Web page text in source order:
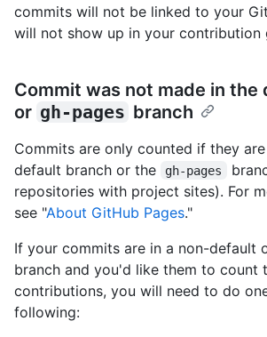
commits will not be linked to your
will not show up in your contribution
Commit was not made in the
or gh-pages branch
Commits are only counted if they
default branch or the
gh-pages
repositories with project sites). For
see "About GitHub Pages."
If your commits are in a non-default
branch and you'd like them to count
contributions, you will need to do
following: